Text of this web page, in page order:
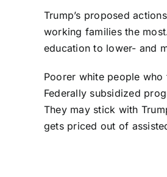
Trump’s proposed
working families the
education to lower- and
Poorer white people
Federally subsidized
They may stick with
gets priced out of